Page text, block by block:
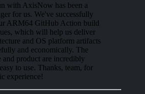
with AxisNow has been a
for us. We've successfully
ARM64 GitHub Action build
which will help us deliver
and OS platform artifacts
and economically. The
and product are incredibly
to use. Thanks, team, for
experience!